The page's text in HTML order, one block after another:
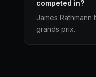
competed in?
James Rathmann
grands prix.